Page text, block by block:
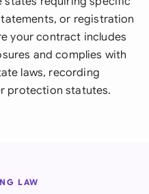
or registration
your contract includes
and complies with
laws, recording
protection statutes.
LAW